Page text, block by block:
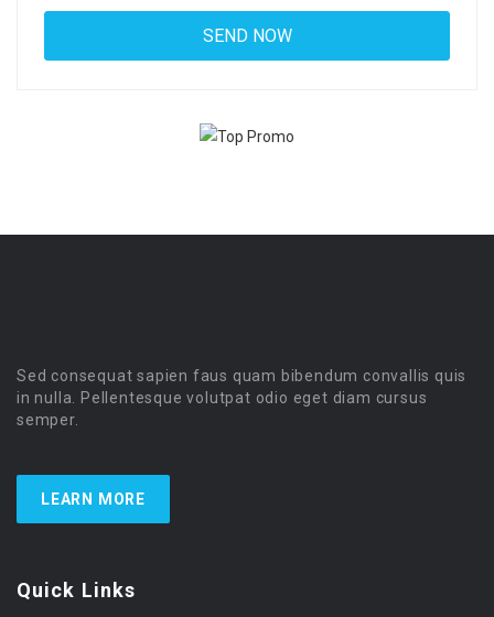
Sed consequat sapien faus quam bibendum convallis quis
in nulla. Pellentesque volutpat odio eget diam cursus
semper.
LEARN MORE
Quick Links